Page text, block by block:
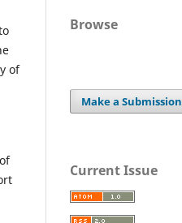
of
Browse
Make a Submission
Current Issue